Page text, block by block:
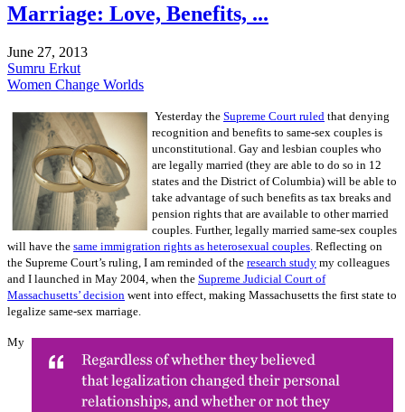
Marriage: Love, Benefits, ...
June 27, 2013
Sumru Erkut
Women Change Worlds
Yesterday the Supreme Court ruled that denying
recognition and benefits to same-sex couples is
unconstitutional. Gay and lesbian couples who
are legally married (they are able to do so in 12
states and the District of Columbia) will be able to
take advantage of such benefits as tax breaks and
pension rights that are available to other married
couples. Further, legally married same-sex couples
will have the same immigration rights as heterosexual couples . Reflecting on
the Supreme Court’s ruling, I am reminded of the research study my colleagues
and I launched in May 2004, when the Supreme Judicial Court of
Massachusetts’ decision went into effect, making Massachusetts the first state to
legalize same-sex marriage.
My